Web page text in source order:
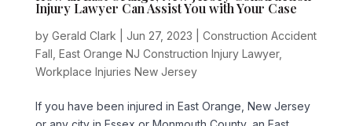
Injury Lawyer Can Assist You with Your Case
by Gerald Clark Jun 27, 2023
Construction Accident
Fall East Orange NJ Construction Injury Lawyer,
Workplace Injuries New Jersey
If you have been injured in East Orange, New Jersey